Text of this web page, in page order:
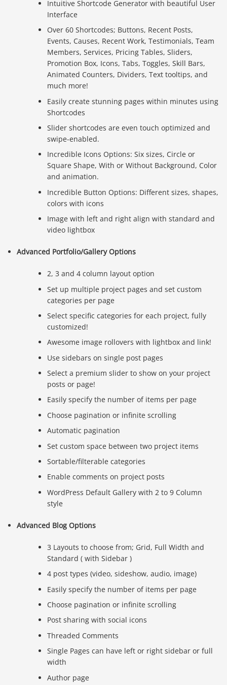
Intuitive Shortcode Generator with beautiful User
Interface
Over 60 Shortcodes; Buttons, Recent Posts,
Events, Causes, Recent Work, Testimonials, Team
Members, Services, Pricing Tables, Sliders,
Promotion Box, Icons, Tabs, Toggles, Skill Bars,
Animated Counters, Dividers, Text tooltips, and
much more!
Easily create stunning pages within minutes using
Shortcodes
Slider shortcodes are even touch optimized and
swipe-enabled.
Incredible Icons Options: Six sizes, Circle or
Square Shape, With or Without Background, Color
and animation.
Incredible Button Options: Different sizes, shapes,
colors with icons
Image with left and right align with standard and
video lightbox
Advanced Portfolio/Gallery Options
2, 3 and 4 column layout option
Set up multiple project pages and set custom
categories per page
Select specific categories for each project, fully
customized!
Awesome image rollovers with lightbox and link!
Use sidebars on single post pages
Select a premium slider to show on your project
posts or page!
Easily specify the number of items per page
Choose pagination or infinite scrolling
Automatic pagination
Set custom space between two project items
Sortable/filterable categories
Enable comments on project posts
WordPress Default Gallery with 2 to 9 Column
style
Advanced Blog Options
3 Layouts to choose from; Grid, Full Width and
Standard ( with Sidebar )
4 post types (video, sideshow, audio, image)
Easily specify the number of items per page
Choose pagination or infinite scrolling
Post sharing with social icons
Threaded Comments
Single Pages can have left or right sidebar or full
width
Author page